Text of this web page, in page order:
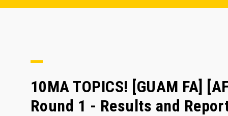
10MA TOPICS! [GUAM FA]
Round 1 - Results and